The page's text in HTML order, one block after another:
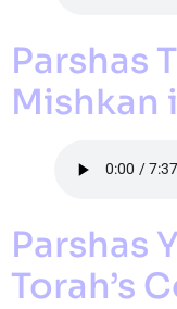
Parshas
Mishkan
Parshas
Torah’s